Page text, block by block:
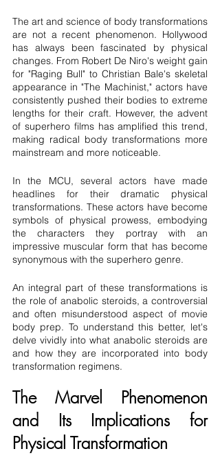
The art and science of body transformations
are not a recent phenomenon. Hollywood
has always been fascinated by physical
changes. From Robert De Niro's weight gain
for "Raging Bull" to Christian Bale's skeletal
appearance in "The Machinist," actors have
consistently pushed their bodies to extreme
lengths for their craft. However, the advent
of superhero films has amplified this trend,
making radical body transformations more
mainstream and more noticeable.
In the MCU, several actors have made
headlines for their dramatic physical
transformations. These actors have become
symbols of physical prowess, embodying
the characters they portray with an
impressive muscular form that has become
synonymous with the superhero genre.
An integral part of these transformations is
the role of anabolic steroids, a controversial
and often misunderstood aspect of movie
body prep. To understand this better, let's
delve vividly into what anabolic steroids are
and how they are incorporated into body
transformation regimens.
The Marvel Phenomenon
and Its Implications for
Physical Transformation